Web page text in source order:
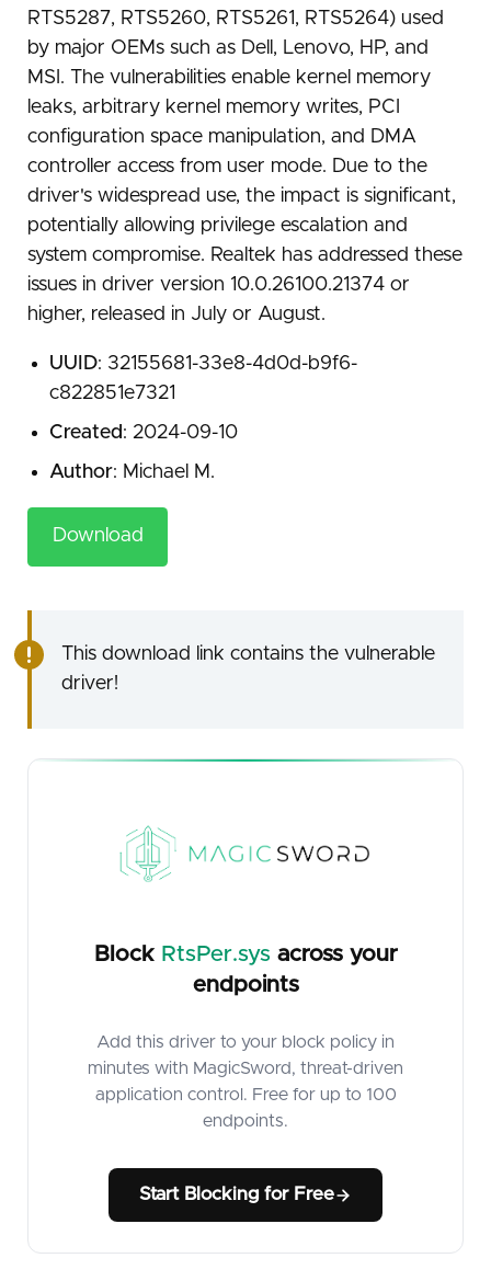
RTS5287, RTS5260, RTS5261, RTS5264) used
by major OEMs such as Dell, Lenovo, HP, and
MSI. The vulnerabilities enable kernel memory
leaks, arbitrary kernel memory writes, PCI
configuration space manipulation, and DMA
controller access from user mode. Due to the
driver's widespread use, the impact is significant,
potentially allowing privilege escalation and
system compromise. Realtek has addressed these
issues in driver version 10.0.26100.21374 or
higher, released in July or August.
UUID: 32155681-33e8-4d0d-b9f6-
c822851e7321
Created: 2024-09-10
Author: Michael M.
Download
This download link contains the vulnerable
driver!
Block RtsPer.sys across your
endpoints
Add this driver to your block policy in
minutes with MagicSword, threat-driven
application control. Free for up to 100
endpoints.
Start Blocking for Free